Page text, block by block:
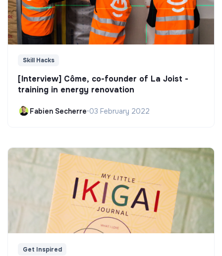
Skill Hacks
[Interview] Côme, co-founder of La Joist -
training in energy renovation
Fabien Secherre•03 February 2022
Get Inspired